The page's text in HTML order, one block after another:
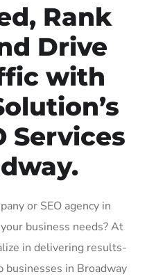
Rank
Drive
with
Services
or SEO agency in
business needs? At
in delivering results-
businesses in Broadway